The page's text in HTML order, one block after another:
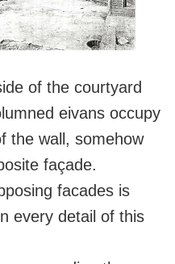
of the courtyard
eivans occupy
the wall, somehow
façade.
facades is
every detail of this